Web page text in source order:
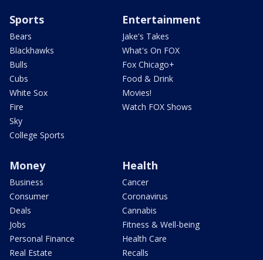
Sports
Bears
Blackhawks
Bulls
Cubs
White Sox
Fire
Sky
College Sports
Entertainment
Jake's Takes
What's On FOX
Fox Chicago+
Food & Drink
Movies!
Watch FOX Shows
Money
Business
Consumer
Deals
Jobs
Personal Finance
Real Estate
Health
Cancer
Coronavirus
Cannabis
Fitness & Well-being
Health Care
Recalls